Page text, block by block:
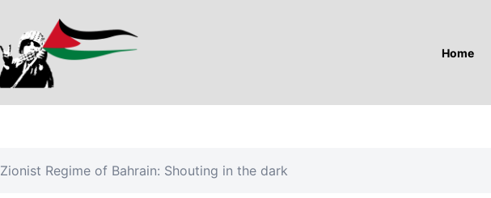
Home
Zionist Regime of Bahrain: Shouting in the dark